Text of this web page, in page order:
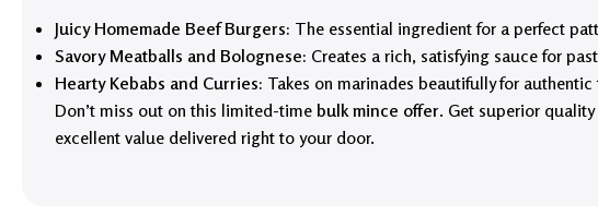
Juicy Homemade Beef Burgers: The essential ingredient for a perfect
Savory Meatballs and Bolognese: Creates a rich, satisfying sauce for
Hearty Kebabs and Curries: Takes on marinades beautifully for authentic
Don’t miss out on this limited-time bulk mince offer. Get superior quality
excellent value delivered right to your door.